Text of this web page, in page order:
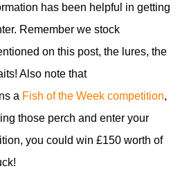
has been helpful in getting
Remember we stock
on this post, the lures, the
Also note that
a Fish of the Week competition,
those perch and enter your
you could win £150 worth of